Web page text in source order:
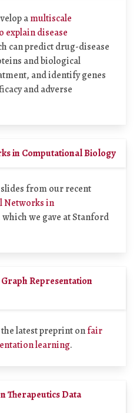
amultiscale
explain disease
can predict drug-disease
and biological
and identify genes
and adverse
in Computational Biology
from our recent
Networks in
which we gave at Stanford
Representation
latest preprint onfair
learning.
Therapeutics Data